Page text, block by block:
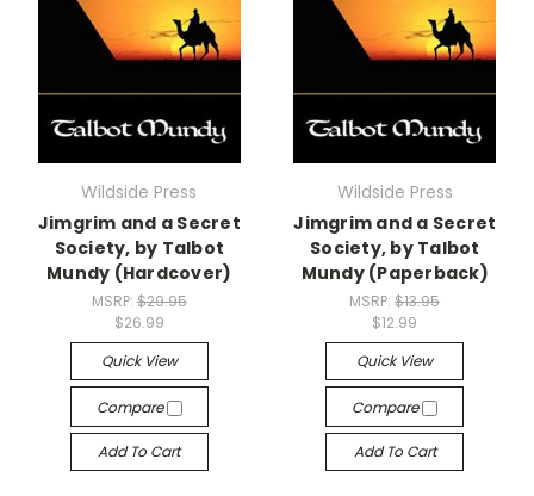
Wildside Press
Jimgrim and a Secret
Society, by Talbot
Mundy (Hardcover)
MSRP: $29.95
$26.99
Quick View
Compare
Add To Cart
Wildside Press
Jimgrim and a Secret
Society, by Talbot
Mundy (Paperback)
MSRP:$13.95
$12.99
Quick View
Compare
Add To Cart